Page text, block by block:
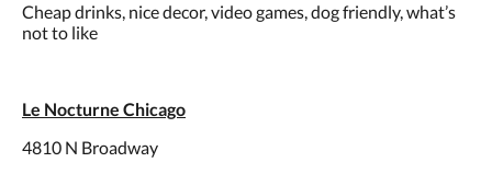
Cheap drinks, nice decor, video games, dog friendly, what’s
not to like
Le Nocturne Chicago
4810 N Broadway